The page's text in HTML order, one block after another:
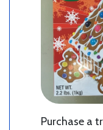
Purchase a